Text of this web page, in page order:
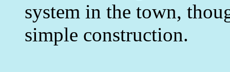
system in the town,
simple construction.